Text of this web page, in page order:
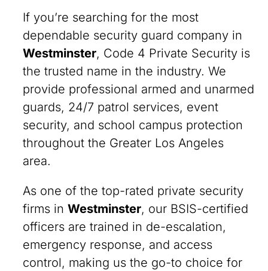
If you’re searching for the most
dependable security guard company in
Westminster, Code 4 Private Security is
the trusted name in the industry. We
provide professional armed and unarmed
guards, 24/7 patrol services, event
security, and school campus protection
throughout the Greater Los Angeles
area.
As one of the top-rated private security
firms in Westminster, our BSIS-certified
officers are trained in de-escalation,
emergency response, and access
control, making us the go-to choice for